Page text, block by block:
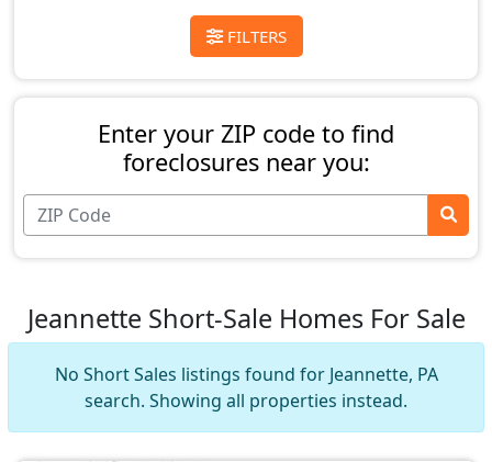
FILTERS
Enter your ZIP code to find
foreclosures near you:
Jeannette Short-Sale Homes For Sale
No Short Sales listings found for Jeannette, PA
search. Showing all properties instead.